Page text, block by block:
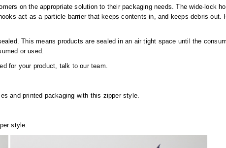
on the appropriate solution to their packaging needs. The wide-lock
act as a particle barrier that keeps contents in, and keeps debris out.
This means products are sealed in an air tight space until the
or used.
for your product, talk to our team.
and printed packaging with this zipper style.
style.